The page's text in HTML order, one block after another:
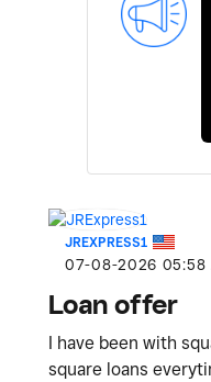
JREXPRESS1
‎07-08-2026 05:58
Loan offer
I have been with
square loans